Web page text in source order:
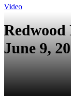
Video
June 9,